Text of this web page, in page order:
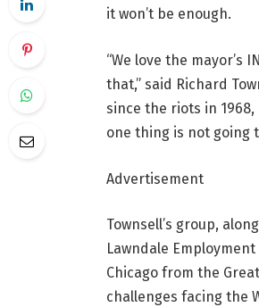
it won’t be enough.
“We love the mayor’s
that,” said Richard
since the riots in
one thing is not going
Advertisement
Townsell’s group,
Lawndale
Chicago from the
challenges facing the